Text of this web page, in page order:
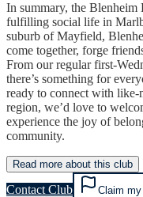
In summary, the Blenheim
fulfilling social life in
suburb of Mayfield,
come together, forge
From our regular first-
there’s something for
ready to connect with
region, we’d love to
experience the joy of
community.
Read more about this club
Contact Club Claim